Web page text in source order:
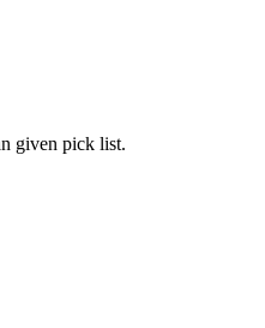
given pick list.